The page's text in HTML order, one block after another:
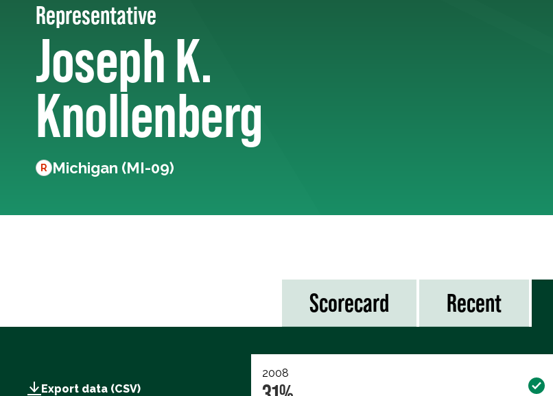
Representative
Joseph K.
Knollenberg
R Michigan (MI-09)
Scorecard Recent
Export data (CSV)
2008